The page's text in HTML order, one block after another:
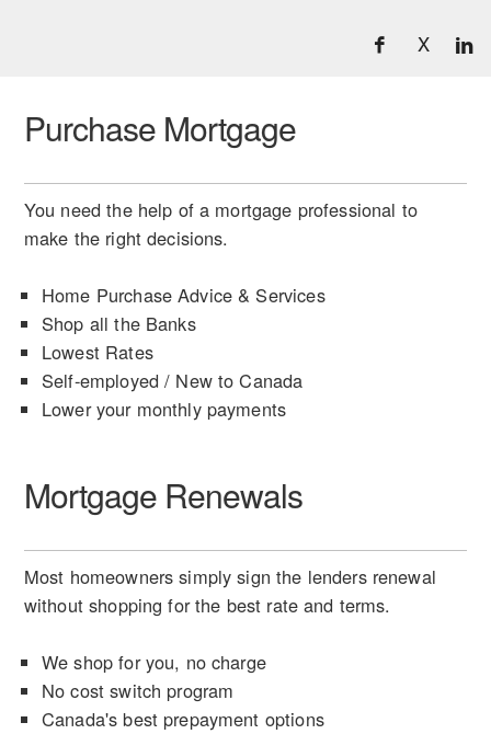
X
Purchase Mortgage
You need the help of a mortgage professional to
make the right decisions.
Home Purchase Advice & Services
Shop all the Banks
Lowest Rates
Self-employed / New to Canada
Lower your monthly payments
Mortgage Renewals
Most homeowners simply sign the lenders renewal
without shopping for the best rate and terms.
We shop for you, no charge
No cost switch program
Canada's best prepayment options